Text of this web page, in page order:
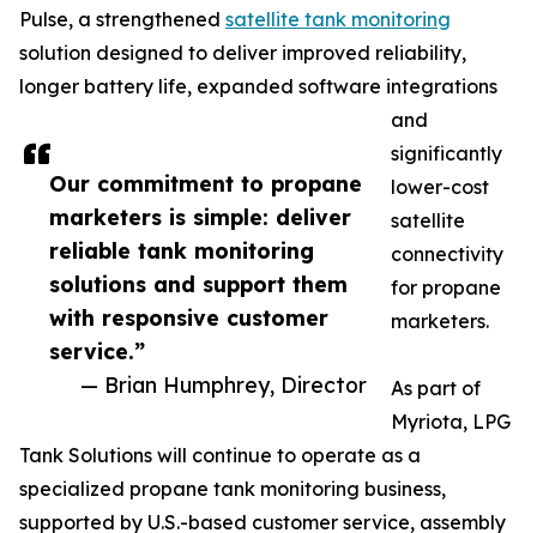
Our commitment to propane
marketers is simple: deliver
reliable tank monitoring
solutions and support them
with responsive customer
service.”
— Brian Humphrey, Director
Pulse, a strengthened satellite tank monitoring
solution designed to deliver improved reliability,
longer battery life, expanded software integrations
and
significantly
lower-cost
satellite
connectivity
for propane
marketers.
As part of
Myriota, LPG
Tank Solutions will continue to operate as a
specialized propane tank monitoring business,
supported by U.S.-based customer service, assembly